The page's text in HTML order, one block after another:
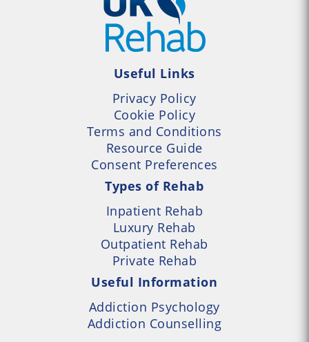
Useful Links
Privacy Policy
Cookie Policy
Terms and Conditions
Resource Guide
Consent Preferences
Types of Rehab
Inpatient Rehab
Luxury Rehab
Outpatient Rehab
Private Rehab
Useful Information
Addiction Psychology
Addiction Counselling